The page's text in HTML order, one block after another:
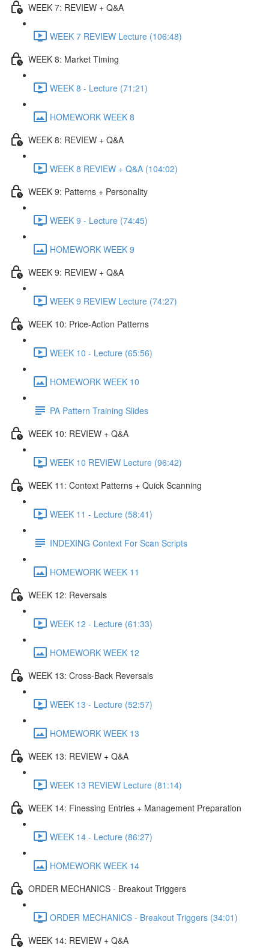
WEEK 7: REVIEW + Q&A
WEEK 7 REVIEW Lecture (106:48)
WEEK 8: Market Timing
WEEK 8 - Lecture (71:21)
HOMEWORK WEEK 8
WEEK 8: REVIEW + Q&A
WEEK 8 REVIEW + Q&A (104:02)
WEEK 9: Patterns + Personality
WEEK 9 - Lecture (74:45)
HOMEWORK WEEK 9
WEEK 9: REVIEW + Q&A
WEEK 9 REVIEW Lecture (74:27)
WEEK 10: Price-Action Patterns
WEEK 10 - Lecture (65:56)
HOMEWORK WEEK 10
PA Pattern Training Slides
WEEK 10: REVIEW + Q&A
WEEK 10 REVIEW Lecture (96:42)
WEEK 11: Context Patterns + Quick Scanning
WEEK 11 - Lecture (58:41)
INDEXING Context For Scan Scripts
HOMEWORK WEEK 11
WEEK 12: Reversals
WEEK 12 - Lecture (61:33)
HOMEWORK WEEK 12
WEEK 13: Cross-Back Reversals
WEEK 13 - Lecture (52:57)
HOMEWORK WEEK 13
WEEK 13: REVIEW + Q&A
WEEK 13 REVIEW Lecture (81:14)
WEEK 14: Finessing Entries + Management Preparation
WEEK 14 - Lecture (86:27)
HOMEWORK WEEK 14
ORDER MECHANICS - Breakout Triggers
ORDER MECHANICS - Breakout Triggers (34:01)
WEEK 14: REVIEW + Q&A